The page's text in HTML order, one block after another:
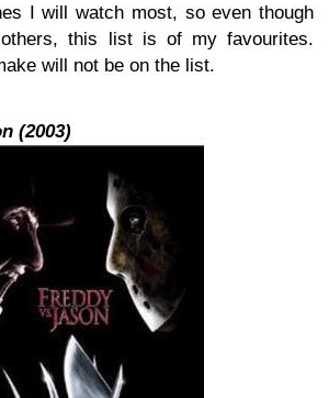
I will watch most, so even though
this list is of my favourites.
will not be on the list.
(2003)